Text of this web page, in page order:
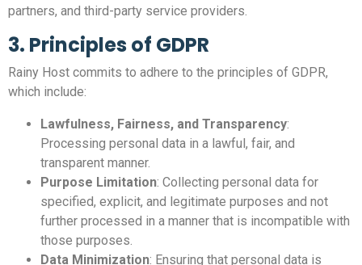
partners, and third-party service providers.
3. Principles of GDPR
Rainy Host commits to adhere to the principles of GDPR,
which include:
Lawfulness, Fairness, and Transparency:
Processing personal data in a lawful, fair, and
transparent manner.
Purpose Limitation: Collecting personal data for
specified, explicit, and legitimate purposes and not
further processed in a manner that is incompatible with
those purposes.
Data Minimization: Ensuring that personal data is